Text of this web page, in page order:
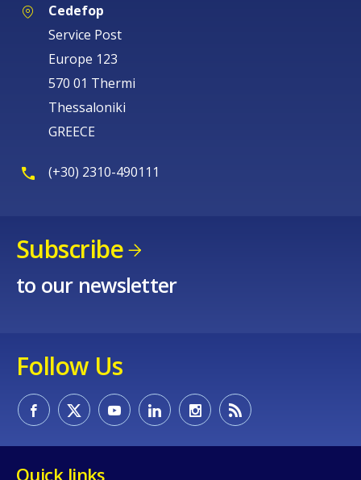
Cedefop
Service Post
Europe 123
570 01 Thermi
Thessaloniki
GREECE
(+30) 2310-490111
Subscribe
to our newsletter
Follow Us
Quick links